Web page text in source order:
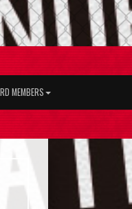
MEMBERS